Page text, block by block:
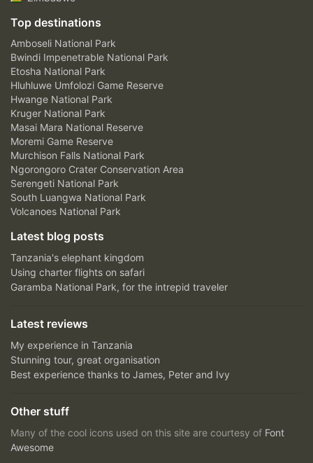
Top destinations
Amboseli National Park
Bwindi Impenetrable National Park
Etosha National Park
Hluhluwe Umfolozi Game Reserve
Hwange National Park
Kruger National Park
Masai Mara National Reserve
Moremi Game Reserve
Murchison Falls National Park
Ngorongoro Crater Conservation Area
Serengeti National Park
South Luangwa National Park
Volcanoes National Park
Latest blog posts
Tanzania's elephant kingdom
Using charter flights on safari
Garamba National Park, for the intrepid traveler
Latest reviews
My experience in Tanzania
Stunning tour, great organisation
Best experience thanks to James, Peter and Ivy
Other stuff
Many of the cool icons used on this site are courtesy of Font
Awesome